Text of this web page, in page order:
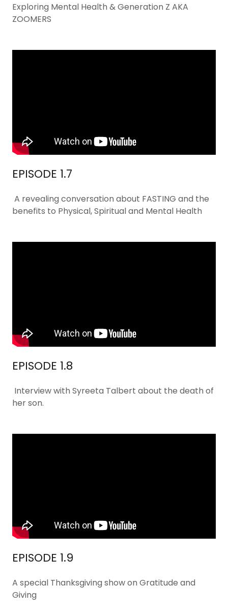
Exploring Mental Health & Generation Z AKA
ZOOMERS
EPISODE 1.7
A revealing conversation about FASTING and the
benefits to Physical, Spiritual and Mental Health
EPISODE 1.8
Interview with Syreeta Talbert about the death of
her son.
EPISODE 1.9
A special Thanksgiving show on Gratitude and
Giving